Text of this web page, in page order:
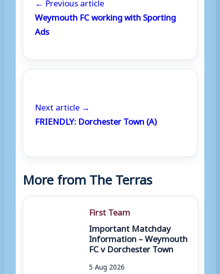
Weymouth FC working with Sporting
Ads
Next article →
FRIENDLY: Dorchester Town (A)
More from The Terras
First Team
Important Matchday
Information – Weymouth
FC v Dorchester Town
5 Aug 2026